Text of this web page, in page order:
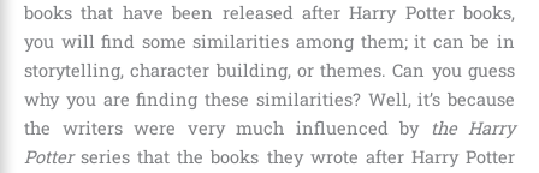
books that have been released after Harry Potter books,
you will find some similarities among them; it can be in
storytelling, character building, or themes. Can you guess
why you are finding these similarities? Well, it’s because
the writers were very much influenced by the Harry
Potterseries that the books they wrote after Harry Potter